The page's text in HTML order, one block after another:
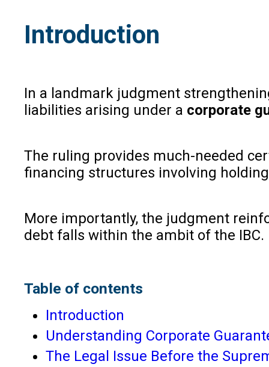
Introduction
In a landmark judgment
liabilities arising under a corporate
The ruling provides much-needed
financing structures involving
More importantly, the judgment
debt falls within the ambit of the IBC.
Table of contents
Introduction
Understanding Corporate
The Legal Issue Before the